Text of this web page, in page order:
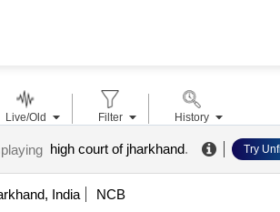
high court of jharkhand. Try
India
NCB
Live/Old Filter History